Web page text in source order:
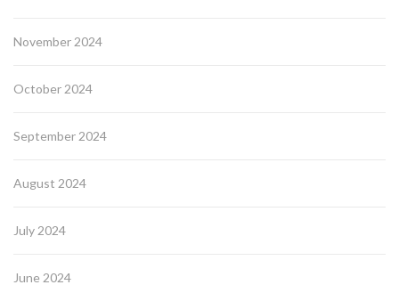
November 2024
October 2024
September 2024
August 2024
July 2024
June 2024